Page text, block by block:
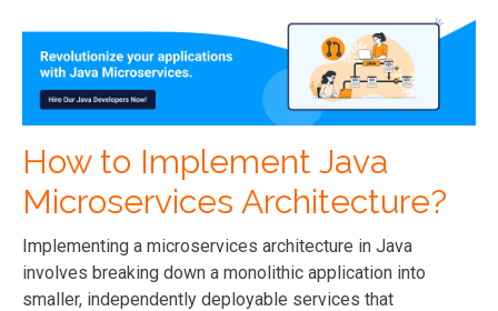
How to Implement Java
Microservices Architecture?
Implementing a microservices architecture in Java
involves breaking down a monolithic application into
smaller, independently deployable services that